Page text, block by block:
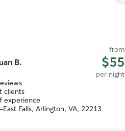
B.
from
$55
per night
clients
experience
Falls, Arlington, VA, 22213